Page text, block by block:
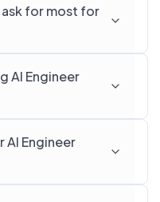
for most for
AI Engineer
AI Engineer